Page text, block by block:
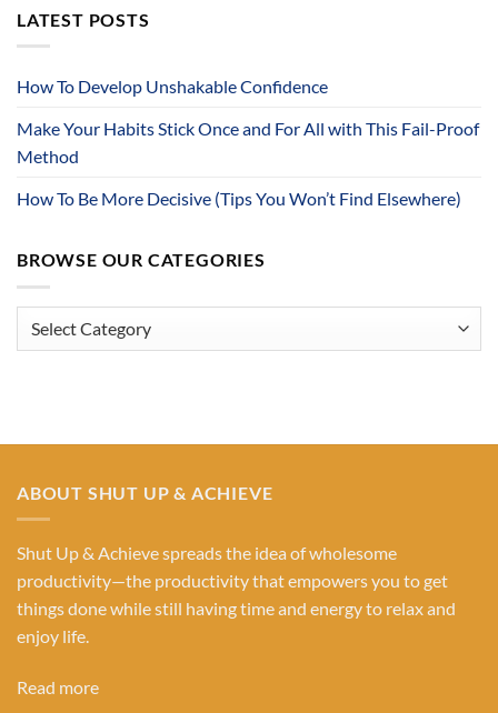
LATEST POSTS
How To Develop Unshakable Confidence
Make Your Habits Stick Once and For All with This Fail-Proof
Method
How To Be More Decisive (Tips You Won’t Find Elsewhere)
BROWSE OUR CATEGORIES
ABOUT SHUT UP & ACHIEVE
Shut Up & Achieve spreads the idea of wholesome
productivity—the productivity that empowers you to get
things done while still having time and energy to relax and
enjoy life.
Read more